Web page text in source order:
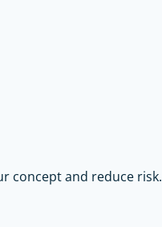
concept and reduce risk.